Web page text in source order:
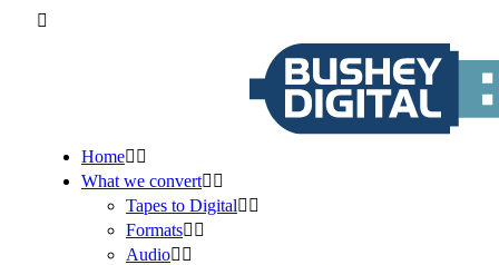
Home
What we convert
Tapes to Digital
Formats
Audio